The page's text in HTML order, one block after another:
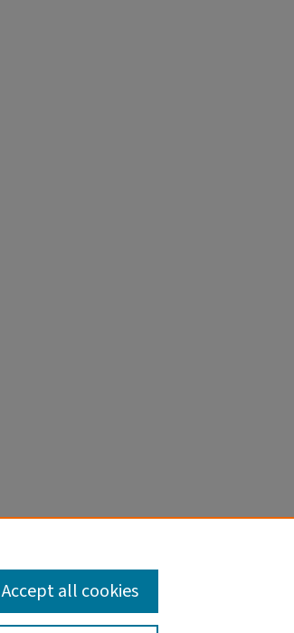
Accept all cookies